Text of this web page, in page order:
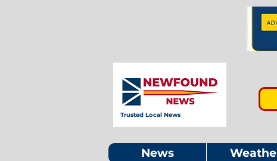
Trusted Local News
News